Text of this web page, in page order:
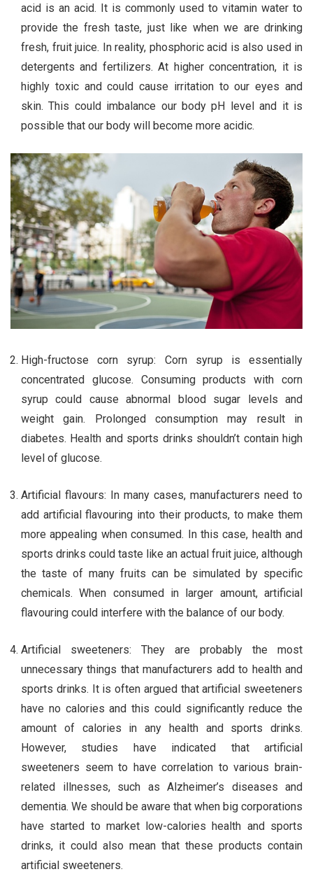
acid is an acid. It is commonly used to vitamin water to
provide the fresh taste, just like when we are drinking
fresh, fruit juice. In reality, phosphoric acid is also used in
detergents and fertilizers. At higher concentration, it is
highly toxic and could cause irritation to our eyes and
skin. This could imbalance our body pH level and it is
possible that our body will become more acidic.
High-fructose corn syrup: Corn syrup is essentially
concentrated glucose. Consuming products with corn
syrup could cause abnormal blood sugar levels and
weight gain. Prolonged consumption may result in
diabetes. Health and sports drinks shouldn’t contain high
level of glucose.
Artificial flavours: In many cases, manufacturers need to
add artificial flavouring into their products, to make them
more appealing when consumed. In this case, health and
sports drinks could taste like an actual fruit juice, although
the taste of many fruits can be simulated by specific
chemicals. When consumed in larger amount, artificial
flavouring could interfere with the balance of our body.
Artificial sweeteners: They are probably the most
unnecessary things that manufacturers add to health and
sports drinks. It is often argued that artificial sweeteners
have no calories and this could significantly reduce the
amount of calories in any health and sports drinks.
However, studies have indicated that artificial
sweeteners seem to have correlation to various brain-
related illnesses, such as Alzheimer’s diseases and
dementia. We should be aware that when big corporations
have started to market low-calories health and sports
drinks, it could also mean that these products contain
artificial sweeteners.